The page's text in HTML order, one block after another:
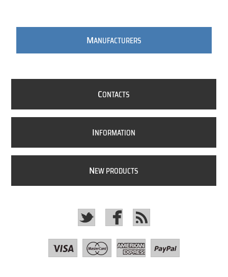
MANUFACTURERS
CONTACTS
INFORMATION
NEW PRODUCTS